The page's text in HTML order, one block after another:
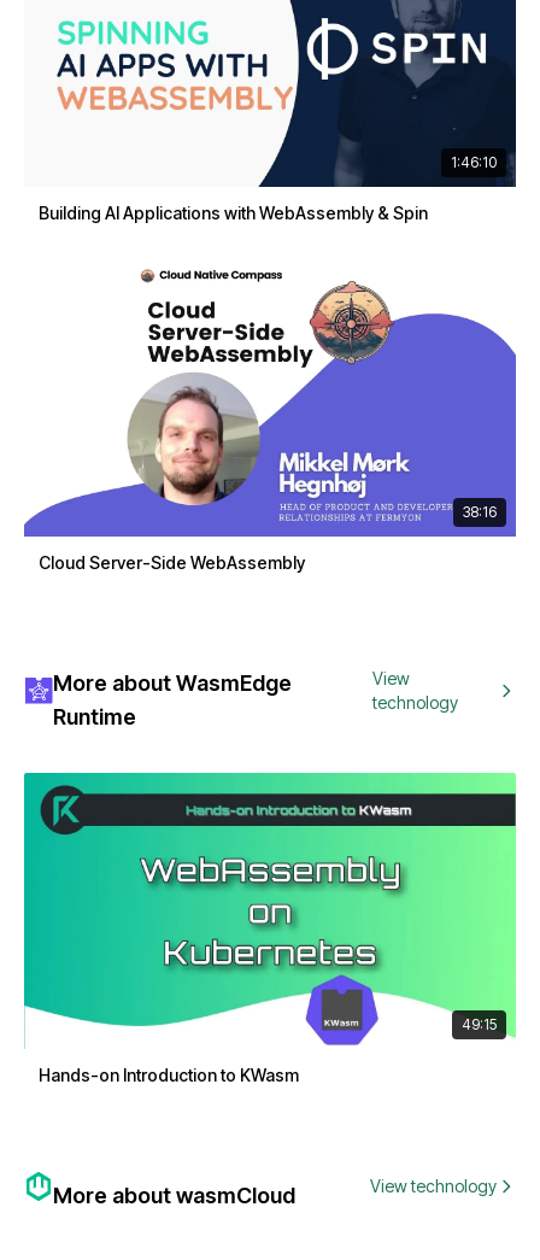
1:46:10
Building AI Applications with WebAssembly & Spin
38:16
Cloud Server-Side WebAssembly
More about WasmEdge
Runtime
View
technology
49:15
Hands-on Introduction to KWasm
More about wasmCloud View technology